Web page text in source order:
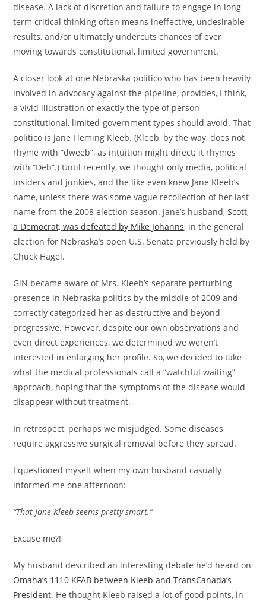
disease. A lack of discretion and failure to engage in long-
term critical thinking often means ineffective, undesirable
results, and/or ultimately undercuts chances of ever
moving towards constitutional, limited government.
A closer look at one Nebraska politico who has been heavily
involved in advocacy against the pipeline, provides, I think,
a vivid illustration of exactly the type of person
constitutional, limited-government types should avoid. That
politico is Jane Fleming Kleeb. (Kleeb, by the way, does not
rhyme with “dweeb”, as intuition might direct; it rhymes
with “Deb”.) Until recently, we thought only media, political
insiders and junkies, and the like even knew Jane Kleeb’s
name, unless there was some vague recollection of her last
name from the 2008 election season. Jane’s husband,Scott,
a Democrat, was defeated by Mike Johanns, in the general
election for Nebraska’s open U.S. Senate previously held by
Chuck Hagel.
GiN became aware of Mrs. Kleeb’s separate perturbing
presence in Nebraska politics by the middle of 2009 and
correctly categorized her as destructive and beyond
progressive. However, despite our own observations and
even direct experiences, we determined we weren’t
interested in enlarging her profile. So, we decided to take
what the medical professionals call a “watchful waiting”
approach, hoping that the symptoms of the disease would
disappear without treatment.
In retrospect, perhaps we misjudged. Some diseases
require aggressive surgical removal before they spread.
I questioned myself when my own husband casually
informed me one afternoon:
“That Jane Kleeb seems pretty smart.”
Excuse me?!
My husband described an interesting debate he’d heard on
Omaha’s 1110 KFAB between Kleeb and TransCanada’s
President. He thought Kleeb raised a lot of good points, in